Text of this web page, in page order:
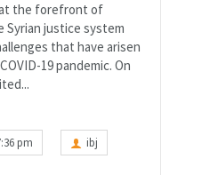
at the forefront of
justice system
that have arisen
19 pandemic. On
pm
ibj